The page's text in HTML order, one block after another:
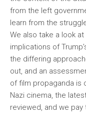
from the left
learn from the
We also take a look
implications of
the differing
out, and an
of film propaganda is
Nazi cinema, the
reviewed, and we pay